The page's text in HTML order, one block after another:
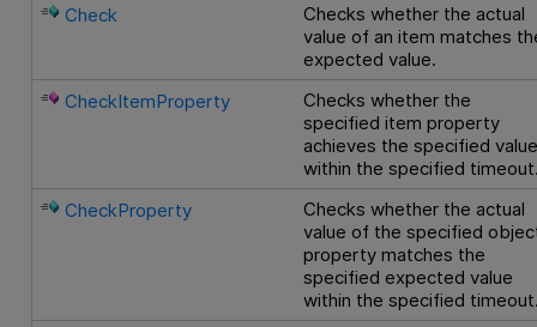
Check
Checks whether the actual
value of an item matches
expected value.
CheckItemProperty
Checks whether the
specified item property
achieves the specified
within the specified
CheckProperty
Checks whether the actual
value of the specified
property matches the
specified expected value
within the specified